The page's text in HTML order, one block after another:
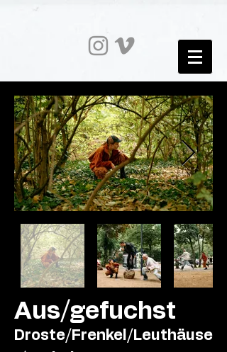
Aus/gefuchst
Droste/Frenkel/Leuthäuse